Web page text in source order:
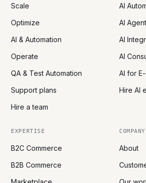
Scale
Optimize
AI & Automation
Operate
QA & Test Automation
Support plans
Hire a team
AI
AI
AI
AI
AI for
Hire AI
EXPERTISE
B2C Commerce
B2B Commerce
COMPANY
About